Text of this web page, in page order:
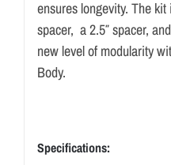
ensures longevity. The kit
spacer, a 2.5″ spacer,
new level of modularity
Body.
Specifications: